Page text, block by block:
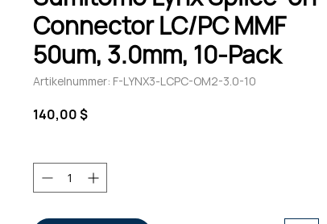
Connector LC/PC MMF
50um, 3.0mm, 10-Pack
Artikelnummer: F-LYNX3-LCPC-OM2-3.0-10
140,00 $Preis